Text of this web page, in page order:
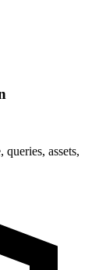
assets,